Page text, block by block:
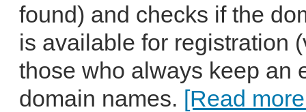
found) and checks if the
is available for registration
those who always keep an
domain names. [Read